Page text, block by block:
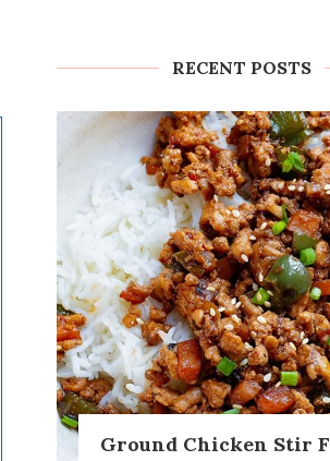
RECENT POSTS
Ground Chicken Stir